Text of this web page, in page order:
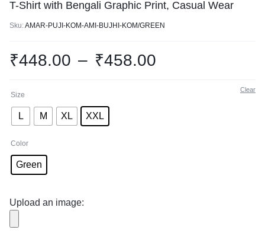
T-Shirt with Bengali Graphic Print, Casual Wear
Sku:AMAR-PUJI-KOM-AMI-BUJHI-KOM/GREEN
₹448.00 – ₹458.00
Size
L M XL XXL
Color
Green
Clear
Upload an image: